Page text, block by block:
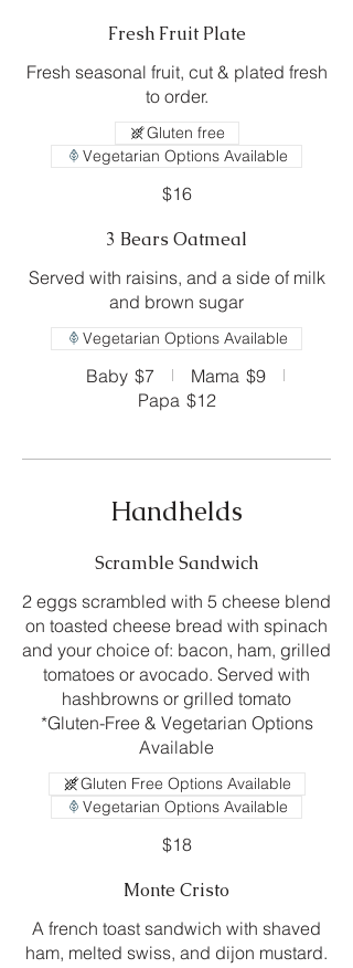
Fresh Fruit Plate
Fresh seasonal fruit, cut & plated fresh
to order.
$16
Gluten free
Vegetarian Options Available
3 Bears Oatmeal
Served with raisins, and a side of milk
and brown sugar
Baby $7 Mama $9
Papa $12
Vegetarian Options Available
Handhelds
Scramble Sandwich
2 eggs scrambled with 5 cheese blend
on toasted cheese bread with spinach
and your choice of: bacon, ham, grilled
tomatoes or avocado. Served with
hashbrowns or grilled tomato
*Gluten-Free & Vegetarian Options
Available
$18
Gluten Free Options Available
Vegetarian Options Available
Monte Cristo
A french toast sandwich with shaved
ham, melted swiss, and dijon mustard.